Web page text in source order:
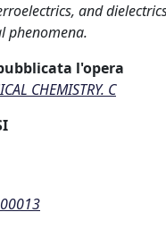
and
phenomena.
l'opera
CHEMISTRY. C